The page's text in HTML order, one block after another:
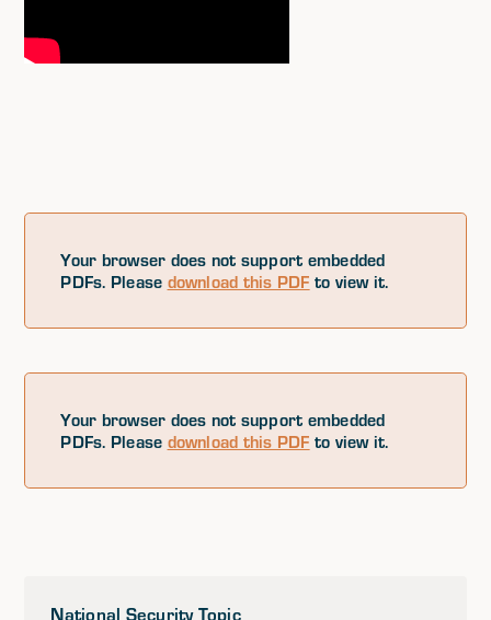
Your browser does not support embedded
PDFs. Please download this PDF to view it.
Your browser does not support embedded
PDFs. Please download this PDF to view it.
National Security Topic